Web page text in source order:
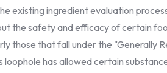
existing ingredient evaluation
the safety and efficacy of certain
those that fall under the "Generally
loophole has allowed certain